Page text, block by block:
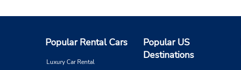
Popular Rental Cars
Luxury Car Rental
Popular US
Destinations